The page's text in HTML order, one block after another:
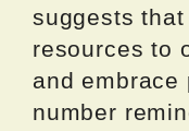
suggests
resources to
and embrace
number